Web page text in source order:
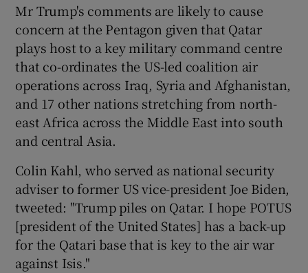
Mr Trump's comments are likely to cause
concern at the Pentagon given that Qatar
plays host to a key military command centre
that co-ordinates the US-led coalition air
operations across Iraq, Syria and Afghanistan,
and 17 other nations stretching from north-
east Africa across the Middle East into south
and central Asia.
Colin Kahl, who served as national security
adviser to former US vice-president Joe Biden,
tweeted: "Trump piles on Qatar. I hope POTUS
[president of the United States] has a back-up
for the Qatari base that is key to the air war
against Isis."